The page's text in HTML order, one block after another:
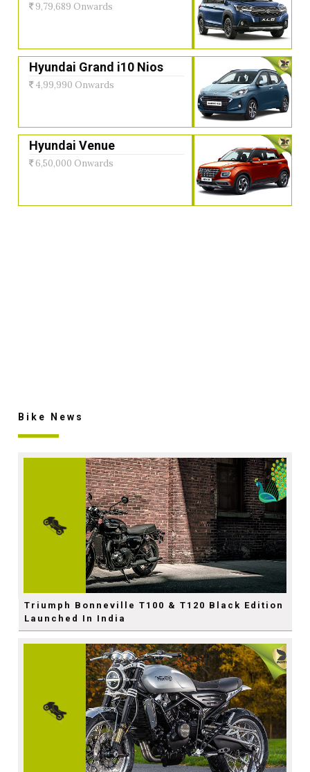
9,79,689 Onwards
Hyundai Grand i10 Nios
4,99,990 Onwards
Hyundai Venue
6,50,000 Onwards
Bike News
Triumph Bonneville T100 & T120 Black Edition
Launched In India